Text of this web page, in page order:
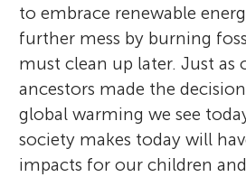
to embrace renewable
further mess by burning
must clean up later. Just as
ancestors made the
global warming we see
society makes today will
impacts for our children